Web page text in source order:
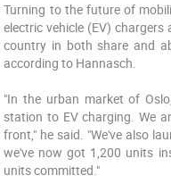
Turning to the future of
electric vehicle (EV)
country in both share and
according to Hannasch.
"In the urban market of
station to EV charging. We
front," he said. "We've also
we've now got 1,200 units
units committed."